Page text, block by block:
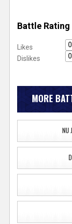
Battle Rating
Likes
0
Dislikes
0
MORE
NU